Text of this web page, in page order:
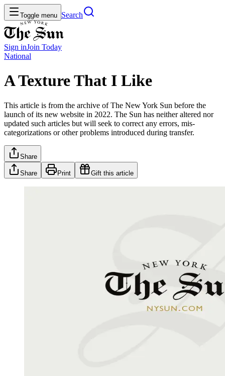
Toggle menu Search
Sign inJoin Today
National
A Texture That I Like
This article is from the archive of The New York Sun before the
launch of its new website in 2022. The Sun has neither altered nor
updated such articles but will seek to correct any errors, mis-
categorizations or other problems introduced during transfer.
Share
Share Print Gift this article